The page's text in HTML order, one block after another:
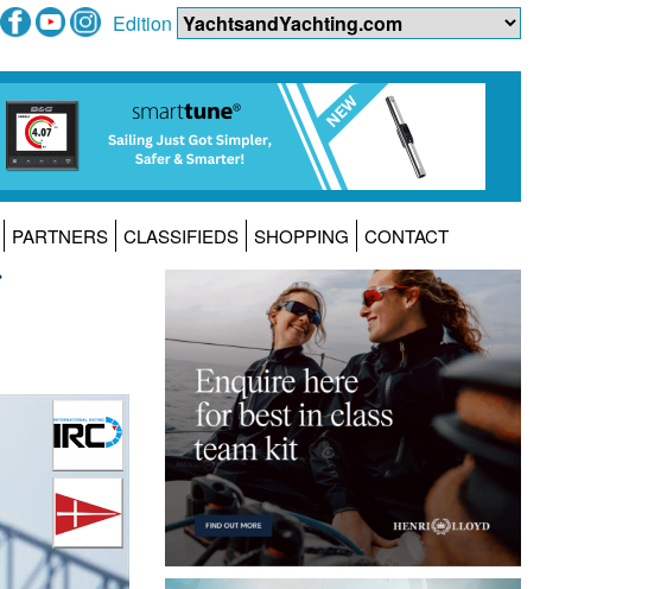
Edition
PARTNERS CLASSIFIEDS SHOPPING CONTACT